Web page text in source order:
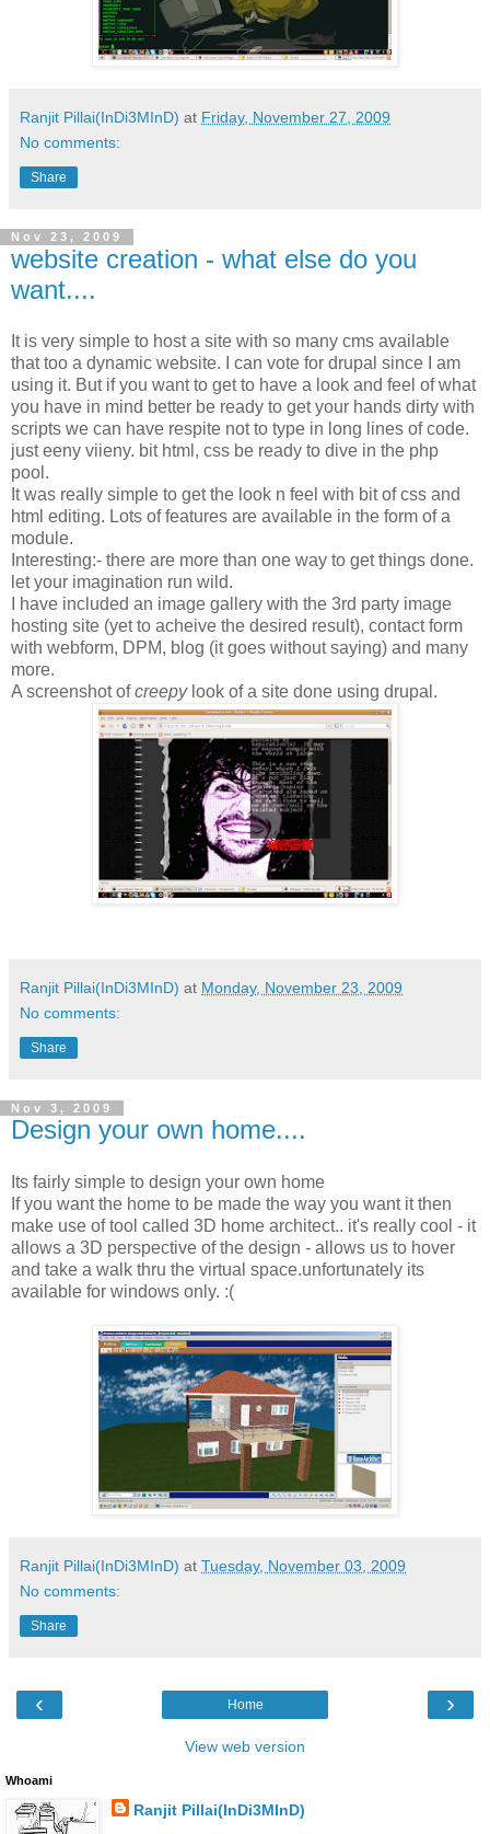
Ranjit Pillai(InDi3MInD) at Friday, November 27, 2009
No comments:
Share
Nov 23, 2009
website creation - what else do you
want....
It is very simple to host a site with so many cms available
that too a dynamic website. I can vote for drupal since I am
using it. But if you want to get to have a look and feel of what
you have in mind better be ready to get your hands dirty with
scripts we can have respite not to type in long lines of code.
just eeny viieny. bit html, css be ready to dive in the php
pool.
It was really simple to get the look n feel with bit of css and
html editing. Lots of features are available in the form of a
module.
Interesting:- there are more than one way to get things done.
let your imagination run wild.
I have included an image gallery with the 3rd party image
hosting site (yet to acheive the desired result), contact form
with webform, DPM, blog (it goes without saying) and many
more.
A screenshot ofcreepylook of a site done using drupal.
Ranjit Pillai(InDi3MInD) at Monday, November 23, 2009
No comments:
Share
Nov 3, 2009
Design your own home....
Its fairly simple to design your own home
If you want the home to be made the way you want it then
make use of tool called 3D home architect.. it's really cool - it
allows a 3D perspective of the design - allows us to hover
and take a walk thru the virtual space.unfortunately its
available for windows only. :(
Ranjit Pillai(InDi3MInD) at Tuesday, November 03, 2009
No comments:
Share
‹ ›
Home
View web version
Whoami
Ranjit Pillai(InDi3MInD)